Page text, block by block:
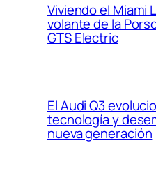
Viviendo el Miami
volante de la
GTS Electric
El Audi Q3
tecnología y
nueva generación